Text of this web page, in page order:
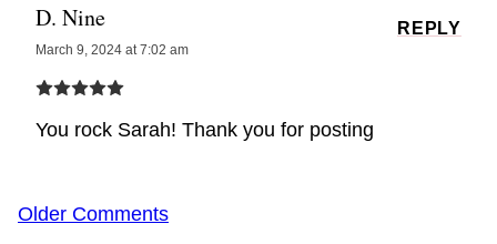
D. Nine
March 9, 2024 at 7:02 am
You rock Sarah! Thank you for posting
REPLY
Comment
Older Comments